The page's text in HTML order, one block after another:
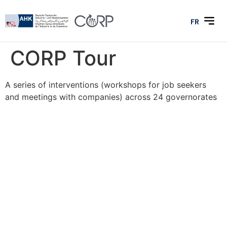
FR
CORP Tour
A series of interventions (workshops for job seekers
and meetings with companies) across 24 governorates